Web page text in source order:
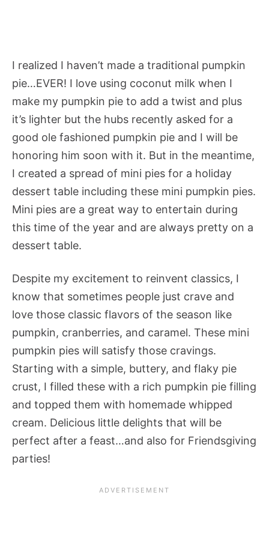
I realized I haven’t made a traditional pumpkin
pie…EVER! I love using coconut milk when I
make my pumpkin pie to add a twist and plus
it’s lighter but the hubs recently asked for a
good ole fashioned pumpkin pie and I will be
honoring him soon with it. But in the meantime,
I created a spread of mini pies for a holiday
dessert table including these mini pumpkin pies.
Mini pies are a great way to entertain during
this time of the year and are always pretty on a
dessert table.
Despite my excitement to reinvent classics, I
know that sometimes people just crave and
love those classic flavors of the season like
pumpkin, cranberries, and caramel. These mini
pumpkin pies will satisfy those cravings.
Starting with a simple, buttery, and flaky pie
crust, I filled these with a rich pumpkin pie filling
and topped them with homemade whipped
cream. Delicious little delights that will be
perfect after a feast…and also for Friendsgiving
parties!